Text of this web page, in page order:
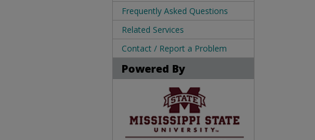
Frequently Asked Questions
Related Services
Contact / Report a Problem
Powered By